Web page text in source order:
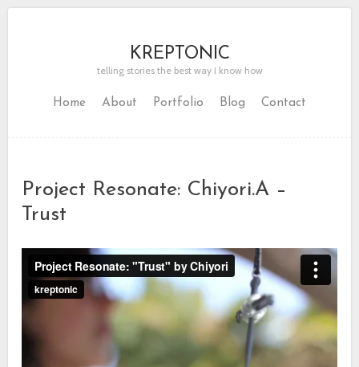
KREPTONIC
telling stories the best way I know how
Home About Portfolio Blog Contact
Project Resonate: Chiyori.A –
Trust